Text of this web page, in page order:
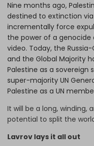
Nine months ago,
destined to extinction
incrementally force
the power of a
video. Today, the
and the Global Majority
Palestine as a
super-majority UN
Palestine as a UN
It will be a long, winding,
potential to split the
Lavrov lays it all out